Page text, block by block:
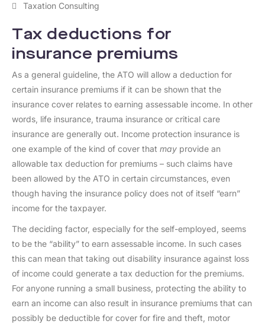
Taxation Consulting
Tax deductions for
insurance premiums
As a general guideline, the ATO will allow a deduction for
certain insurance premiums if it can be shown that the
insurance cover relates to earning assessable income. In other
words, life insurance, trauma insurance or critical care
insurance are generally out. Income protection insurance is
one example of the kind of cover that may provide an
allowable tax deduction for premiums – such claims have
been allowed by the ATO in certain circumstances, even
though having the insurance policy does not of itself “earn”
income for the taxpayer.
The deciding factor, especially for the self-employed, seems
to be the “ability” to earn assessable income. In such cases
this can mean that taking out disability insurance against loss
of income could generate a tax deduction for the premiums.
For anyone running a small business, protecting the ability to
earn an income can also result in insurance premiums that can
possibly be deductible for cover for fire and theft, motor